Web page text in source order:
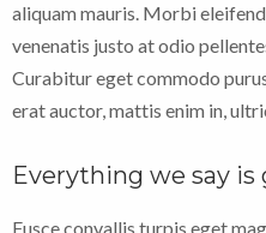
aliquam mauris. Morbi
venenatis justo at odio
Curabitur eget commodo
erat auctor, mattis enim in,
Everything we say is
Fusce convallis turpis eget